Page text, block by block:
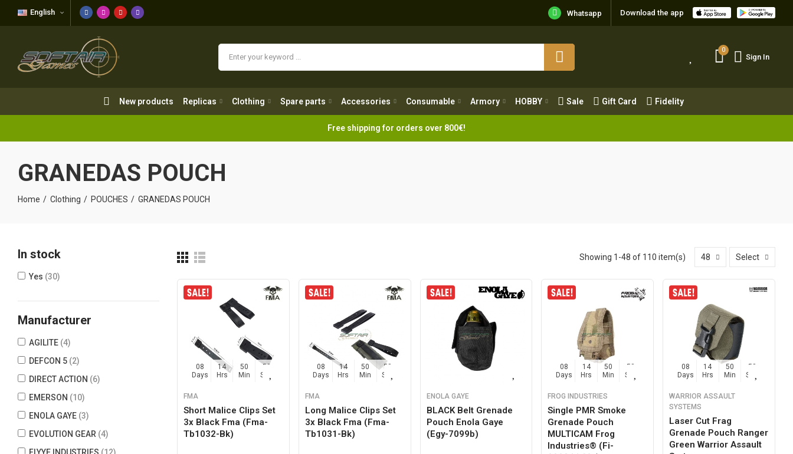
English Whatsapp Download the app
0
Sign In
New products Replicas Clothing Spare parts Accessories Consumable Armory HOBBY Sale Gift Card Fidelity
Free shipping for orders over 800€!
0
New products Clothing Spare parts Fidelity
GRANEDAS POUCH
Home Clothing POUCHES GRANEDAS POUCH
In stock
Yes (30)
Manufacturer
AGILITE (4)
DEFCON 5 (2)
DIRECT ACTION (6)
EMERSON (10)
ENOLA GAYE (3)
EVOLUTION GEAR (4)
Showing 1-48 of 110 item(s) 48 Select
08
Days
14
Hrs
50
Min
57
Sec
FMA
Short Malice Clips Set
3x Black Fma (fma-
Tb1032-Bk)
08
Days
14
Hrs
50
Min
57
Sec
FMA
Long Malice Clips Set
3x Black Fma (fma-
Tb1031-Bk)
ENOLA GAYE
BLACK Belt Grenade
Pouch Enola Gaye
(egy-7099b)
08
Days
14
Hrs
50
Min
57
Sec
FROG INDUSTRIES
Single PMR Smoke
Grenade Pouch
MULTICAM Frog
Industries® (fi-
08
Days
14
Hrs
50
Min
57
Sec
WARRIOR ASSAULT
SYSTEMS
Laser Cut Frag
Grenade Pouch Ranger
Green Warrior Assault